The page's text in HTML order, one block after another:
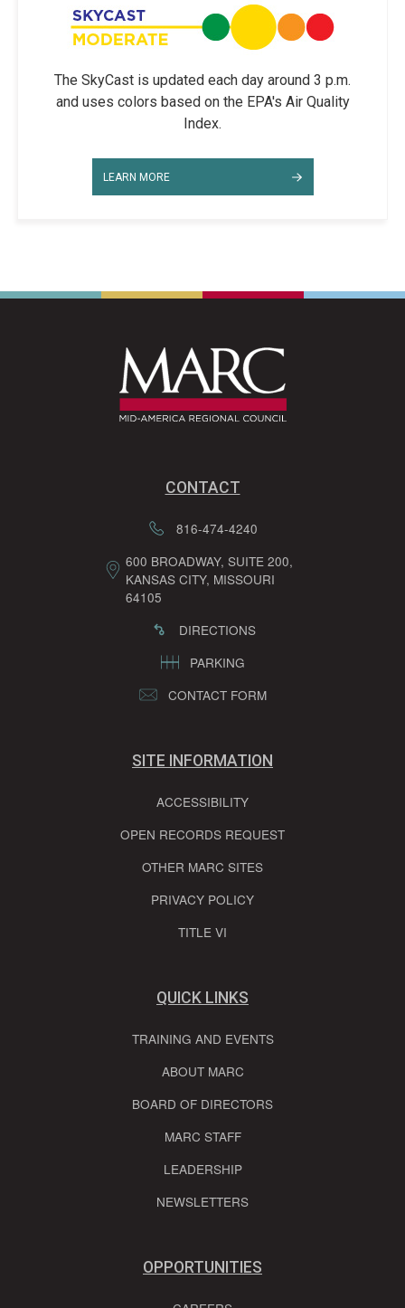
The SkyCast is updated each day around 3 p.m.
and uses colors based on the EPA's Air Quality
Index.
LEARN MORE
CONTACT
816-474-4240
600 BROADWAY, SUITE 200,
KANSAS CITY, MISSOURI
64105
DIRECTIONS
PARKING
CONTACT FORM
SITE INFORMATION
ACCESSIBILITY
OPEN RECORDS REQUEST
OTHER MARC SITES
PRIVACY POLICY
TITLE VI
QUICK LINKS
TRAINING AND EVENTS
ABOUT MARC
BOARD OF DIRECTORS
MARC STAFF
LEADERSHIP
NEWSLETTERS
OPPORTUNITIES